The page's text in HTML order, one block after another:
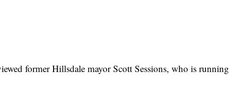
former Hillsdale mayor Scott Sessions, who is running